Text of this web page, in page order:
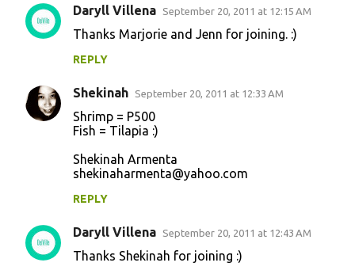
Daryll Villena September 20, 2011 at 12:15 AM
Thanks Marjorie and Jenn for joining. :)
REPLY
Shekinah September 20, 2011 at 12:33 AM
Shrimp = P500
Fish = Tilapia :)
Shekinah Armenta
shekinaharmenta@yahoo.com
REPLY
Daryll Villena September 20, 2011 at 12:43 AM
Thanks Shekinah for joining :)